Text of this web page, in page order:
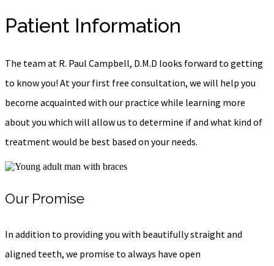
Patient Information
The team at R. Paul Campbell, D.M.D looks forward to getting
to know you! At your first free consultation, we will help you
become acquainted with our practice while learning more
about you which will allow us to determine if and what kind of
treatment would be best based on your needs.
Our Promise
In addition to providing you with beautifully straight and
aligned teeth, we promise to always have open